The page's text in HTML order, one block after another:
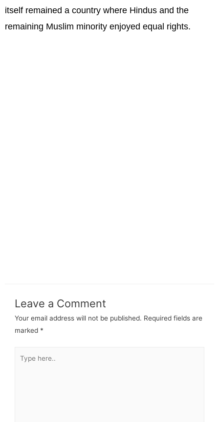
itself remained a country where Hindus and the
remaining Muslim minority enjoyed equal rights.
Leave a Comment
Your email address will not be published. Required fields are
marked *